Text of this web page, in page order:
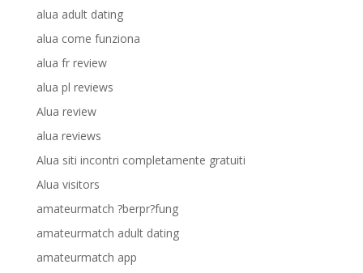
alua adult dating
alua come funziona
alua fr review
alua pl reviews
Alua review
alua reviews
Alua siti incontri completamente gratuiti
Alua visitors
amateurmatch ?berpr?fung
amateurmatch adult dating
amateurmatch app